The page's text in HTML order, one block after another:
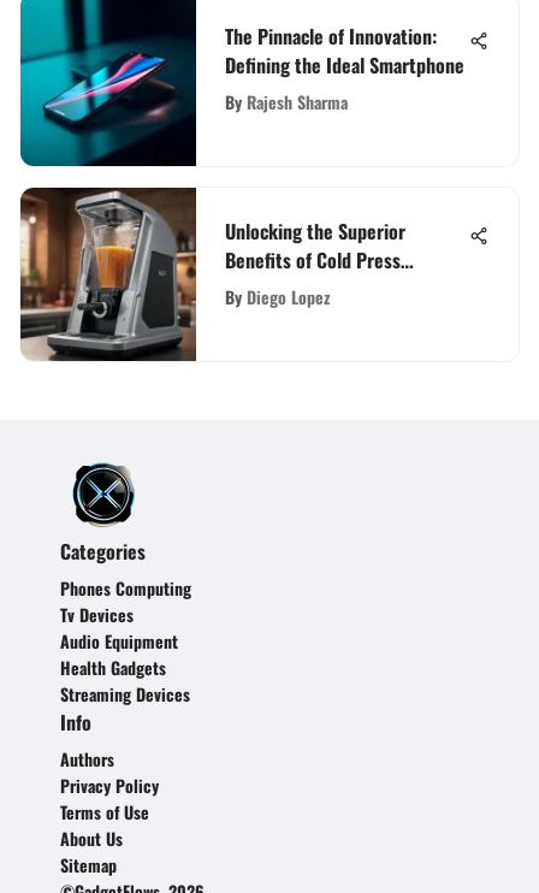
The Pinnacle of Innovation:
Defining the Ideal Smartphone
By Rajesh Sharma
Unlocking the Superior
Benefits of Cold Press
Blenders
By Diego Lopez
Categories
Phones Computing
Tv Devices
Audio Equipment
Health Gadgets
Streaming Devices
Info
Authors
Privacy Policy
Terms of Use
About Us
Sitemap